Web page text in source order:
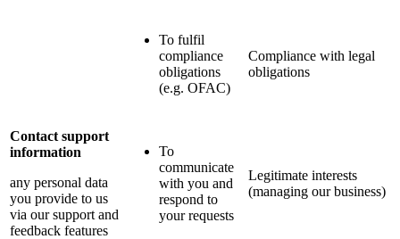
To fulfil
compliance
obligations
(e.g. OFAC)
Compliance with legal
obligations
Contact support
information
any personal data
you provide to us
via our support and
feedback features
To
communicate
with you and
respond to
your requests
Legitimate interests
(managing our business)